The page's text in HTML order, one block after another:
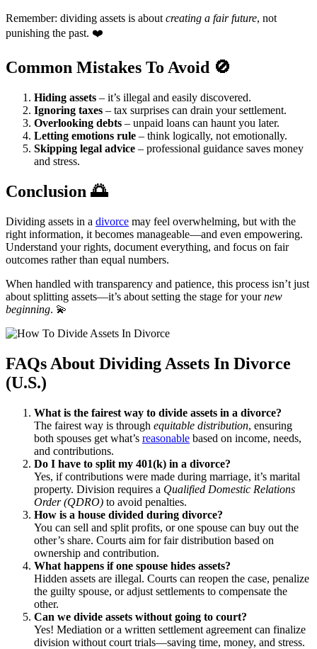
Remember: dividing assets is about creating a fair future, not
punishing the past. ❤️
Common Mistakes To Avoid 🚫
Hiding assets – it’s illegal and easily discovered.
Ignoring taxes – tax surprises can drain your settlement.
Overlooking debts – unpaid loans can haunt you later.
Letting emotions rule – think logically, not emotionally.
Skipping legal advice – professional guidance saves money
and stress.
Conclusion 🌅
Dividing assets in a divorce may feel overwhelming, but with the
right information, it becomes manageable—and even empowering.
Understand your rights, document everything, and focus on fair
outcomes rather than equal numbers.
When handled with transparency and patience, this process isn’t just
about splitting assets—it’s about setting the stage for yournew
beginning. 💫
FAQs About Dividing Assets In Divorce
(U.S.)
What is the fairest way to divide assets in a divorce?
The fairest way is through equitable distribution, ensuring
both spouses get what’s reasonable based on income, needs,
and contributions.
Do I have to split my 401(k) in a divorce?
Yes, if contributions were made during marriage, it’s marital
property. Division requires a Qualified Domestic Relations
Order (QDRO) to avoid penalties.
How is a house divided during divorce?
You can sell and split profits, or one spouse can buy out the
other’s share. Courts aim for fair distribution based on
ownership and contribution.
What happens if one spouse hides assets?
Hidden assets are illegal. Courts can reopen the case, penalize
the guilty spouse, or adjust settlements to compensate the
other.
Can we divide assets without going to court?
Yes! Mediation or a written settlement agreement can finalize
division without court trials—saving time, money, and stress.